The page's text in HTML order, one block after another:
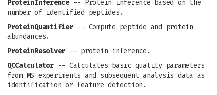
ProteinInference-- Protein inference based on the
number of identified peptides.
ProteinQuantifier -- Compute peptide and protein
abundances.
ProteinResolver -- protein inference.
QCCalculator -- Calculates basic quality parameters
from MS experiments and subsequent analysis data as
identification or feature detection.